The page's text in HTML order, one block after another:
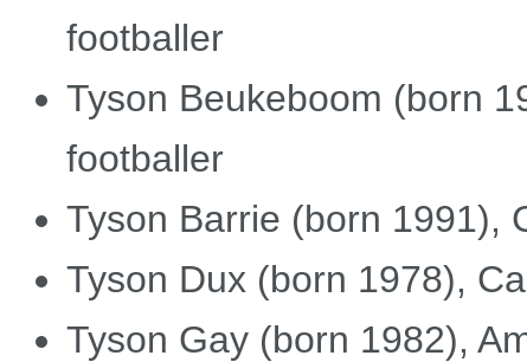
footballer
Tyson Beukeboom (born
footballer
Tyson Barrie (born 1991),
Tyson Dux (born 1978),
Tyson Gay (born 1982),